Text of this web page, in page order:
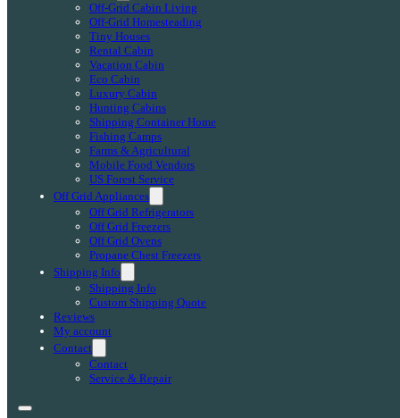
Off-Grid Cabin Living
Off-Grid Homesteading
Tiny Houses
Rental Cabin
Vacation Cabin
Eco Cabin
Luxury Cabin
Hunting Cabins
Shipping Container Home
Fishing Camps
Farms & Agricultural
Mobile Food Vendors
US Forest Service
Off Grid Appliances
Off Grid Refrigerators
Off Grid Freezers
Off Grid Ovens
Propane Chest Freezers
Shipping Info
Shipping Info
Custom Shipping Quote
Reviews
My account
Contact
Contact
Service & Repair